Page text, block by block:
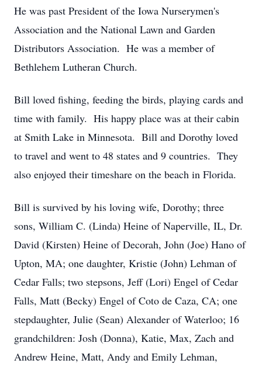
He was past President of the Iowa Nurserymen's
Association and the National Lawn and Garden
Distributors Association. He was a member of
Bethlehem Lutheran Church.
Bill loved fishing, feeding the birds, playing cards and
time with family. His happy place was at their cabin
at Smith Lake in Minnesota. Bill and Dorothy loved
to travel and went to 48 states and 9 countries. They
also enjoyed their timeshare on the beach in Florida.
Bill is survived by his loving wife, Dorothy; three
sons, William C. (Linda) Heine of Naperville, IL, Dr.
David (Kirsten) Heine of Decorah, John (Joe) Hano of
Upton, MA; one daughter, Kristie (John) Lehman of
Cedar Falls; two stepsons, Jeff (Lori) Engel of Cedar
Falls, Matt (Becky) Engel of Coto de Caza, CA; one
stepdaughter, Julie (Sean) Alexander of Waterloo; 16
grandchildren: Josh (Donna), Katie, Max, Zach and
Andrew Heine, Matt, Andy and Emily Lehman,